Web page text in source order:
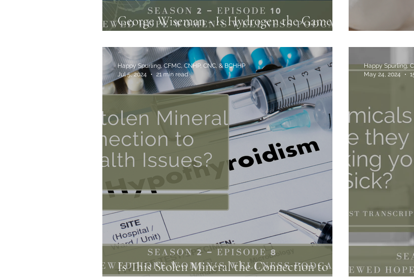
George Wiseman - Is Hydrogen the Game
Is This Stolen Mineral the Connection to
Happy Spurling, CFMC, CNHP, CNC, & BCHHP
Jul 5, 2024
21 min read
Happy Spurling,
May 24, 2024